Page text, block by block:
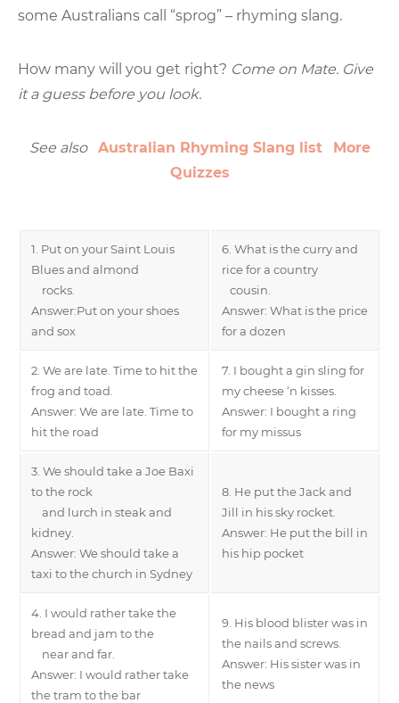
some Australians call “sprog” – rhyming slang.
How many will you get right? Come on Mate. Give
it a guess before you look.
See also Australian Rhyming Slang list
More
Quizzes
1. Put on your Saint Louis
Blues and almond
rocks.
Answer:Put on your shoes
and sox
6. What is the curry and
rice for a country
cousin.
Answer: What is the price
for a dozen
2. We are late. Time to hit the
frog and toad.
Answer: We are late. Time to
hit the road
7. I bought a gin sling for
my cheese ‘n kisses.
Answer: I bought a ring
for my missus
3. We should take a Joe Baxi
to the rock
and lurch in steak and
kidney.
Answer: We should take a
taxi to the church in Sydney
8. He put the Jack and
Jill in his sky rocket.
Answer: He put the bill in
his hip pocket
4. I would rather take the
bread and jam to the
near and far.
Answer: I would rather take
the tram to the bar
9. His blood blister was in
the nails and screws.
Answer: His sister was in
the news